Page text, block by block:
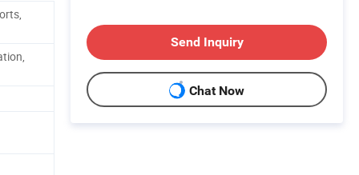
Send Inquiry
Chat Now